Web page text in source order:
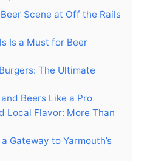
Scene at Off the Rails
Is a Must for Beer
The Ultimate
Beers Like a Pro
Local Flavor: More Than
Gateway to Yarmouth’s